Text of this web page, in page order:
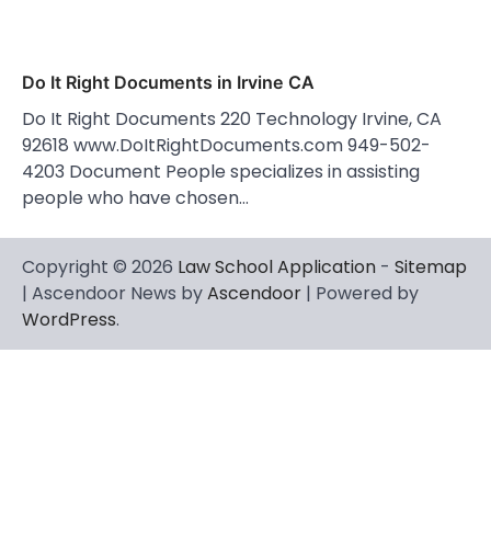
Do It Right Documents in Irvine CA
Do It Right Documents 220 Technology Irvine, CA
92618 www.DoItRightDocuments.com 949-502-
4203 Document People specializes in assisting
people who have chosen…
Copyright © 2026 Law School Application - Sitemap
| Ascendoor News byAscendoor | Powered by
WordPress.